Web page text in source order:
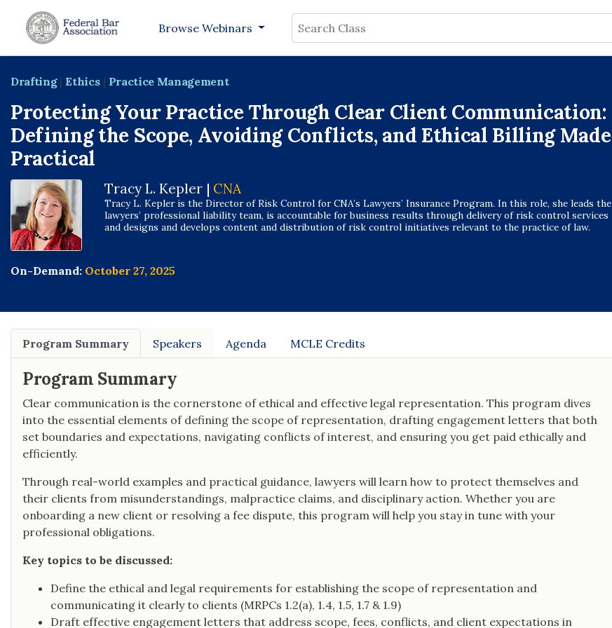
Browse Webinars
Drafting |Ethics | Practice Management
Protecting Your Practice Through Clear Client Communication:
Defining the Scope, Avoiding Conflicts, and Ethical Billing Made
Practical
Tracy L. Kepler | CNA
Tracy L. Kepler is the Director of Risk Control for CNA’s Lawyers’ Insurance Program. In this role, she leads the
lawyers’ professional liability team, is accountable for business results through delivery of risk control services
and designs and develops content and distribution of risk control initiatives relevant to the practice of law.
On-Demand: October 27, 2025
Program Summary Speakers Agenda MCLE Credits
Program Summary
Clear communication is the cornerstone of ethical and effective legal representation. This program dives
into the essential elements of defining the scope of representation, drafting engagement letters that both
set boundaries and expectations, navigating conflicts of interest, and ensuring you get paid ethically and
efficiently.
Through real-world examples and practical guidance, lawyers will learn how to protect themselves and
their clients from misunderstandings, malpractice claims, and disciplinary action. Whether you are
onboarding a new client or resolving a fee dispute, this program will help you stay in tune with your
professional obligations.
Key topics to be discussed:
Define the ethical and legal requirements for establishing the scope of representation and
communicating it clearly to clients (MRPCs 1.2(a), 1.4, 1.5, 1.7 & 1.9)
Draft effective engagement letters that address scope, fees, conflicts, and client expectations in